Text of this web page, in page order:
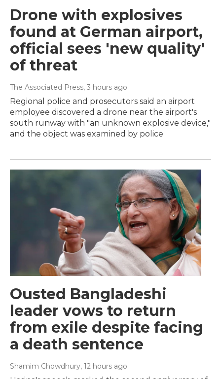
Drone with explosives
found at German airport,
official sees 'new quality'
of threat
The Associated Press, 3 hours ago
Regional police and prosecutors said an airport
employee discovered a drone near the airport's
south runway with "an unknown explosive device,"
and the object was examined by police
Ousted Bangladeshi
leader vows to return
from exile despite facing
a death sentence
Shamim Chowdhury, 12 hours ago